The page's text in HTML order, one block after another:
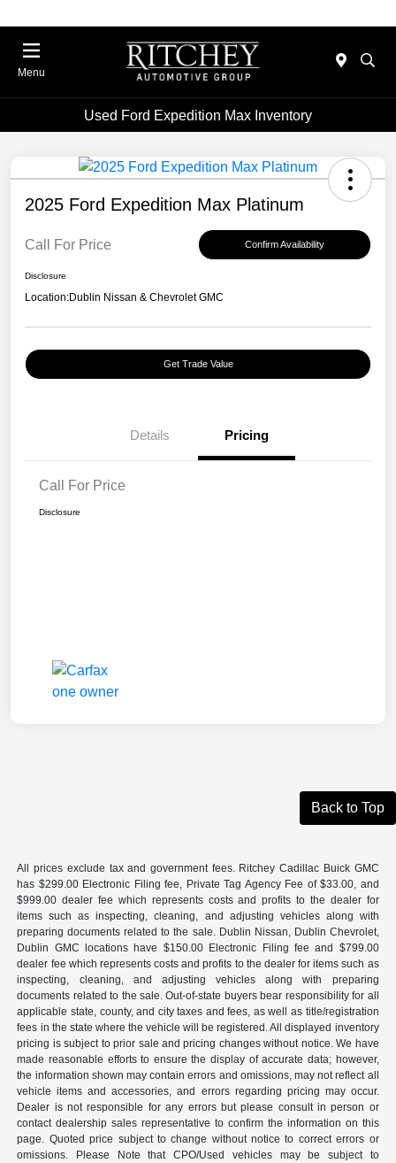
Menu
Used Ford Expedition Max Inventory
2025 Ford Expedition Max Platinum
Call For Price Confirm Availability
Disclosure
Location:Dublin Nissan & Chevrolet GMC
Get Trade Value
Details Pricing
Call For Price
Disclosure
Back to Top
All prices exclude tax and government fees. Ritchey Cadillac Buick GMC
has $299.00 Electronic Filing fee, Private Tag Agency Fee of $33.00, and
$999.00 dealer fee which represents costs and profits to the dealer for
items such as inspecting, cleaning, and adjusting vehicles along with
preparing documents related to the sale. Dublin Nissan, Dublin Chevrolet,
Dublin GMC locations have $150.00 Electronic Filing fee and $799.00
dealer fee which represents costs and profits to the dealer for items such as
inspecting, cleaning, and adjusting vehicles along with preparing
documents related to the sale. Out-of-state buyers bear responsibility for all
applicable state, county, and city taxes and fees, as well as title/registration
fees in the state where the vehicle will be registered. All displayed inventory
pricing is subject to prior sale and pricing changes without notice. We have
made reasonable efforts to ensure the display of accurate data; however,
the information shown may contain errors and omissions, may not reflect all
vehicle items and accessories, and errors regarding pricing may occur.
Dealer is not responsible for any errors but please consult in person or
contact dealership sales representative to confirm the information on this
page. Quoted price subject to change without notice to correct errors or
omissions. Please Note that CPO/Used vehicles may be subject to